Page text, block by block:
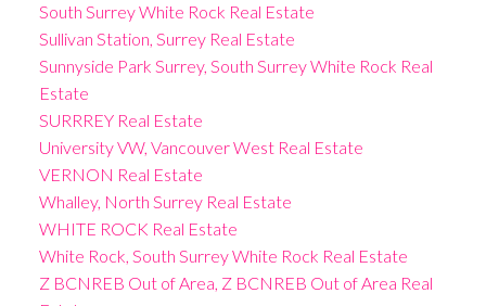
South Surrey White Rock Real Estate
Sullivan Station, Surrey Real Estate
Sunnyside Park Surrey, South Surrey White Rock Real
Estate
SURRREY Real Estate
University VW, Vancouver West Real Estate
VERNON Real Estate
Whalley, North Surrey Real Estate
WHITE ROCK Real Estate
White Rock, South Surrey White Rock Real Estate
Z BCNREB Out of Area, Z BCNREB Out of Area Real